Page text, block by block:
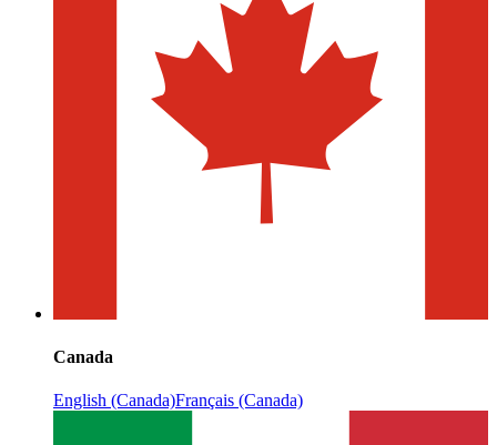
Canada
English (Canada)Français (Canada)